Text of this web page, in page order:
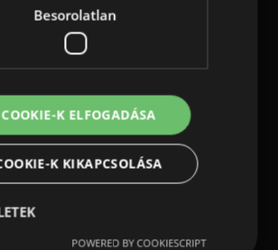
shoppers on more than
reported:
Besorolatlan
COOKIE-K ELFOGADÁSA
K KIKAPCSOLÁSA
POWERED BY COOKIESCRIPT